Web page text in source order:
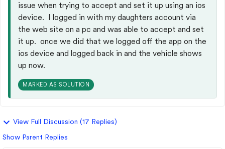
issue when trying to accept and set it up using an ios
device. I logged in with my daughters account via
the web site on a pc and was able to accept and set
it up. once we did that we logged off the app on the
ios device and logged back in and the vehicle shows
up now.
MARKED AS SOLUTION
View Full Discussion (17 Replies)
Show Parent Replies